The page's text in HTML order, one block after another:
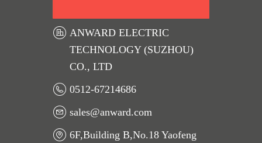
ANWARD ELECTRIC
TECHNOLOGY (SUZHOU)
CO., LTD
0512-67214686
sales@anward.com
6F,Building B,No.18 Yaofeng